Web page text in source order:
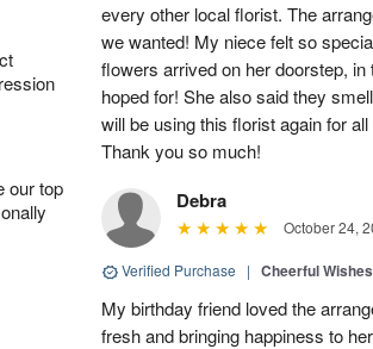
our top
every other local florist. The
we wanted! My niece felt so
flowers arrived on her doorstep,
hoped for! She also said they
will be using this florist again for
Thank you so much!
Debra
October 24,
Verified Purchase | Cheerful Wishes
My birthday friend loved the
fresh and bringing happiness to